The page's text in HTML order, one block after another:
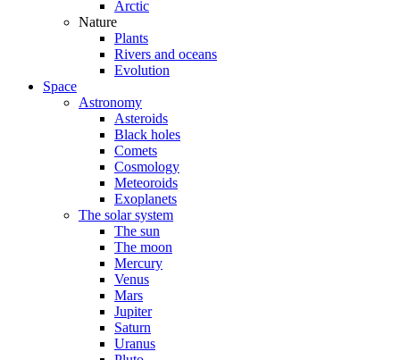
Arctic
Nature
Plants
Rivers and oceans
Evolution
Space
Astronomy
Asteroids
Black holes
Comets
Cosmology
Meteoroids
Exoplanets
The solar system
The sun
The moon
Mercury
Venus
Mars
Jupiter
Saturn
Uranus